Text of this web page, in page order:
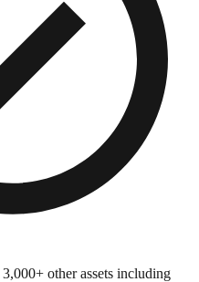
other assets including